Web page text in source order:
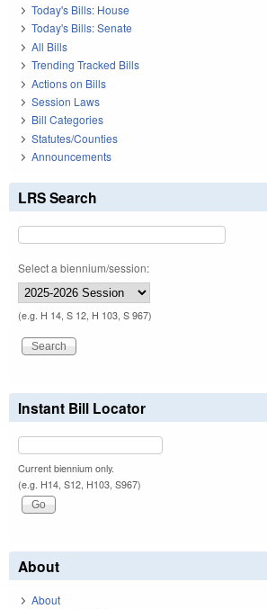
Today's Bills: House
Today's Bills: Senate
All Bills
Trending Tracked Bills
Actions on Bills
Session Laws
Bill Categories
Statutes/Counties
Announcements
LRS Search
Select a biennium/session:
(e.g. H 14, S 12, H 103, S 967)
Instant Bill Locator
Current biennium only.
(e.g. H14, S12, H103, S967)
About
About